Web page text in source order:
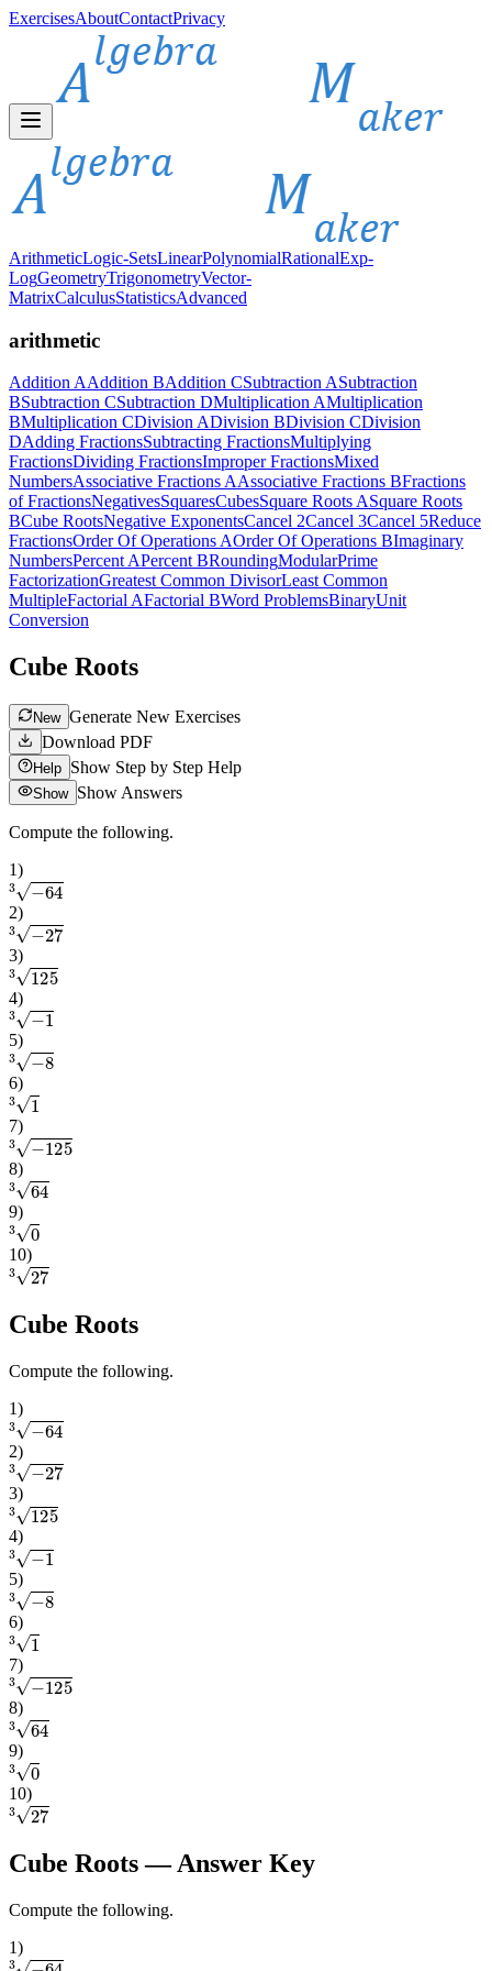
ExercisesAboutContactPrivacy
ArithmeticLogic-SetsLinearPolynomialRationalExp-
LogGeometryTrigonometryVector-
MatrixCalculusStatisticsAdvanced
arithmetic
Addition AAddition BAddition CSubtraction ASubtraction
BSubtraction CSubtraction DMultiplication AMultiplication
BMultiplication CDivision ADivision BDivision CDivision
DAdding FractionsSubtracting FractionsMultiplying
FractionsDividing FractionsImproper FractionsMixed
NumbersAssociative Fractions AAssociative Fractions BFractions
of FractionsNegativesSquaresCubesSquare Roots ASquare Roots
BCube RootsNegative ExponentsCancel 2Cancel 3Cancel 5Reduce
FractionsOrder Of Operations AOrder Of Operations BImaginary
NumbersPercent APercent BRoundingModularPrime
FactorizationGreatest Common DivisorLeast Common
MultipleFactorial AFactorial BWord ProblemsBinaryUnit
Conversion
Cube Roots
New Generate New Exercises
Download PDF
Help Show Step by Step Help
Show Show Answers
Compute the following.
1)
3 −64
2)
3−27
3)
3125
4)
3−1
5)
3−8
6)
31
7)
3−125
8)
364
9)
30
10)
327
Cube Roots
Compute the following.
1)
3−64
2)
3−27
3)
3125
4)
3 −1
5)
3−8
6)
31
7)
3−125
8)
364
9)
30
10)
327
Cube Roots— Answer Key
Compute the following.
1)
3−64